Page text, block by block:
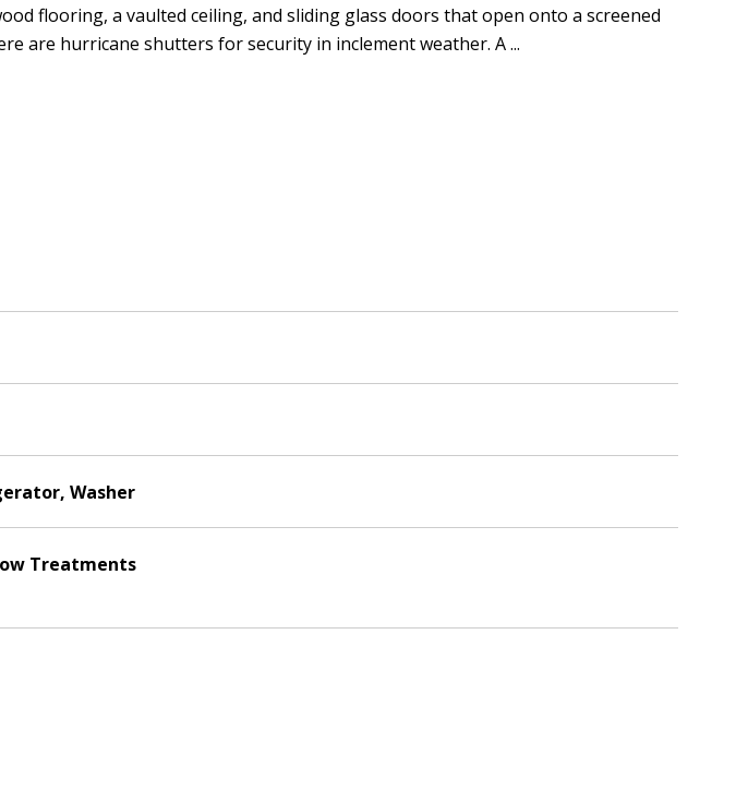
flooring, a vaulted ceiling, and sliding glass doors that open onto a screened
are hurricane shutters for security in inclement weather. A ...
Washer
Treatments